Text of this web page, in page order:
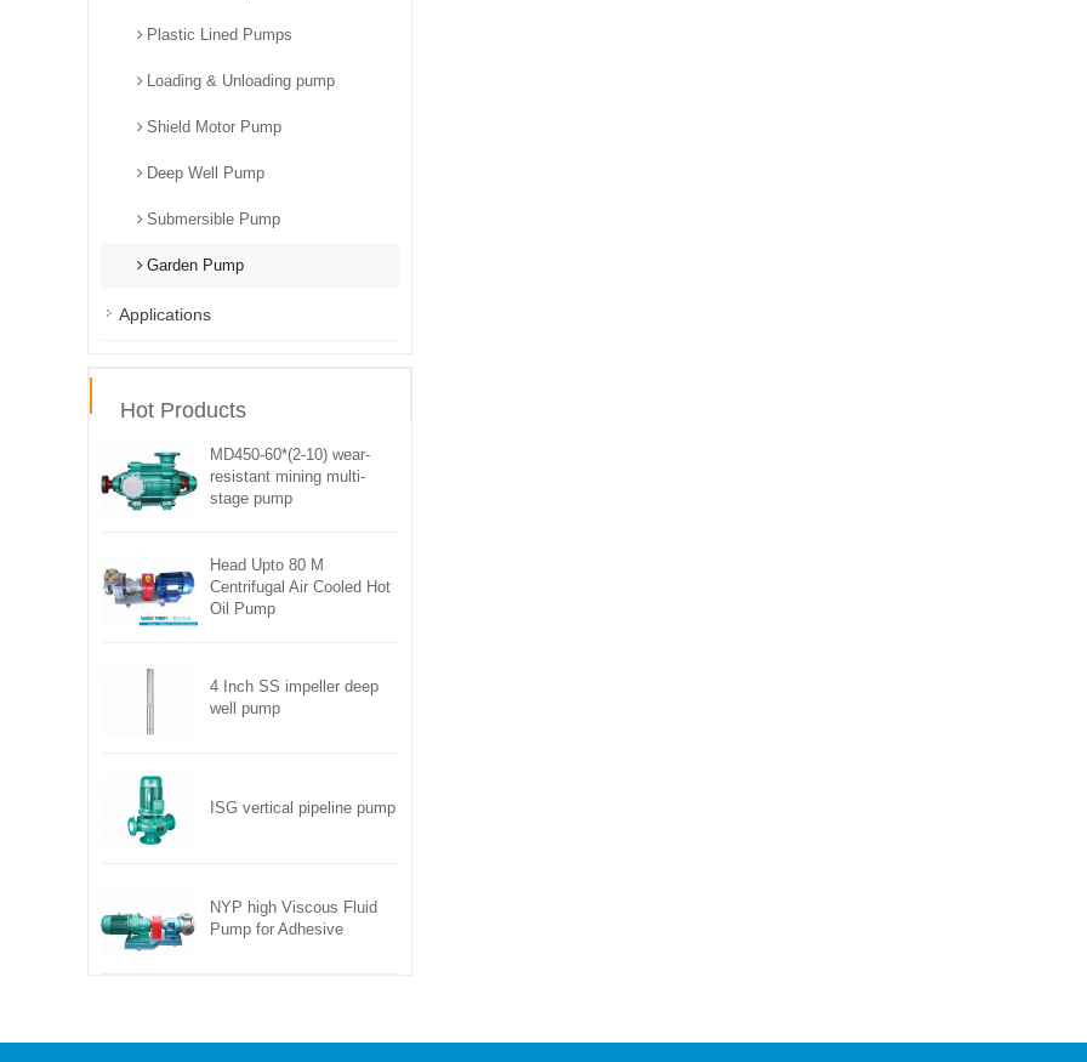
Plastic Lined Pumps
Loading & Unloading pump
Shield Motor Pump
Deep Well Pump
Submersible Pump
Garden Pump
Applications
Hot Products
MD450-60*(2-10) wear-
resistant mining multi-
stage pump
Head Upto 80 M
Centrifugal Air Cooled Hot
Oil Pump
4 Inch SS impeller deep
well pump
ISG vertical pipeline pump
NYP high Viscous Fluid
Pump for Adhesive